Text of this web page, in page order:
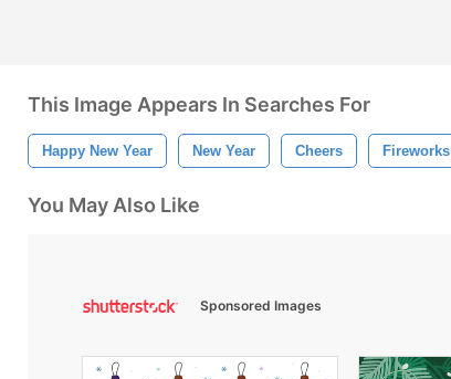
This Image Appears In Searches For
Happy New Year New Year Cheers Fireworks
You May Also Like
Sponsored Images